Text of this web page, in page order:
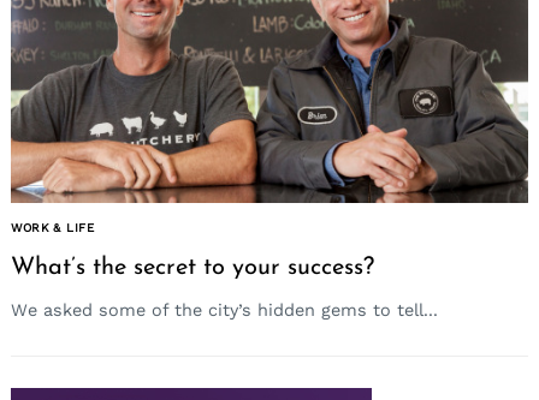
WORK & LIFE
What’s the secret to your success?
We asked some of the city’s hidden gems to tell...